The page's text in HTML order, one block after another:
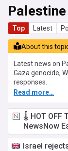
Palestine
Top Latest
About this
Latest news on
Gaza genocide,
responses.
Read more…
🌡️ HOT OFF
NewsNow
Israel